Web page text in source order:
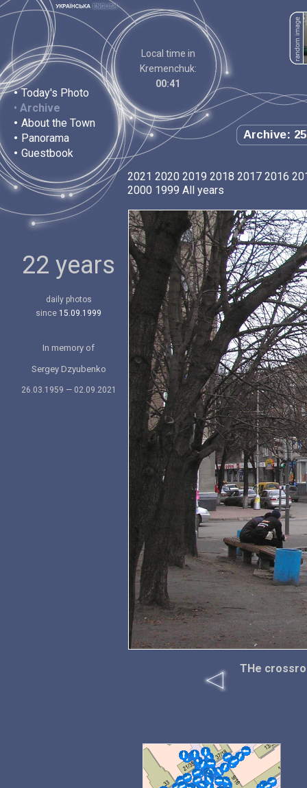
• Today's Photo
• Archive
• About the Town
• Panorama
• Guestbook
Local time in
Kremenchuk:
00:41
Archive:
22 years
daily photos
since 15.09.1999
In memory of
Sergey Dzyubenko
26.03.1959 — 02.09.2021
2021 2020 2019 2018 2017 2016
2000 1999 All years
THe